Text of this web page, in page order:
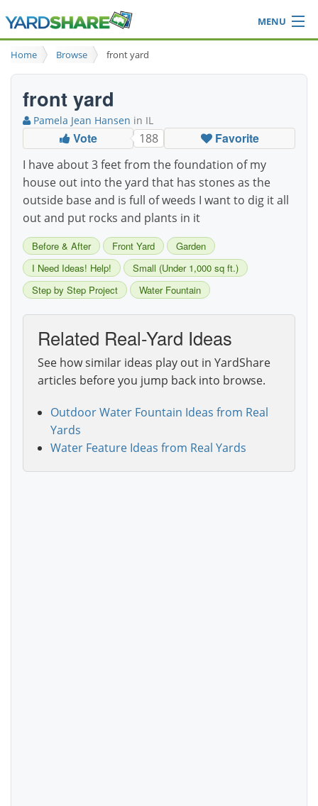
MENU
Browse
Ideas Blog
Login
Home Browse front yard
front yard
Pamela Jean Hansen in IL
Vote 188 Favorite
I have about 3 feet from the foundation of my
house out into the yard that has stones as the
outside base and is full of weeds I want to dig it all
out and put rocks and plants in it
Before & After Front Yard
Garden
I Need Ideas! Help!
Small (Under 1,000 sq ft.)
Step by Step Project
Water Fountain
Related Real-Yard Ideas
See how similar ideas play out in YardShare
articles before you jump back into browse.
Outdoor Water Fountain Ideas from Real
Yards
Water Feature Ideas from Real Yards